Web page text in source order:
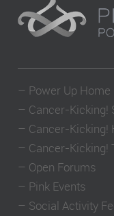
– Power Up Home
– Cancer-Kicking!
– Cancer-Kicking!
– Cancer-Kicking!
– Open Forums
– Pink Events
– Social Activity